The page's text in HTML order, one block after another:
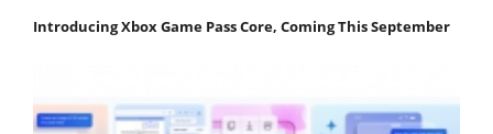
Introducing Xbox Game Pass Core, Coming This September